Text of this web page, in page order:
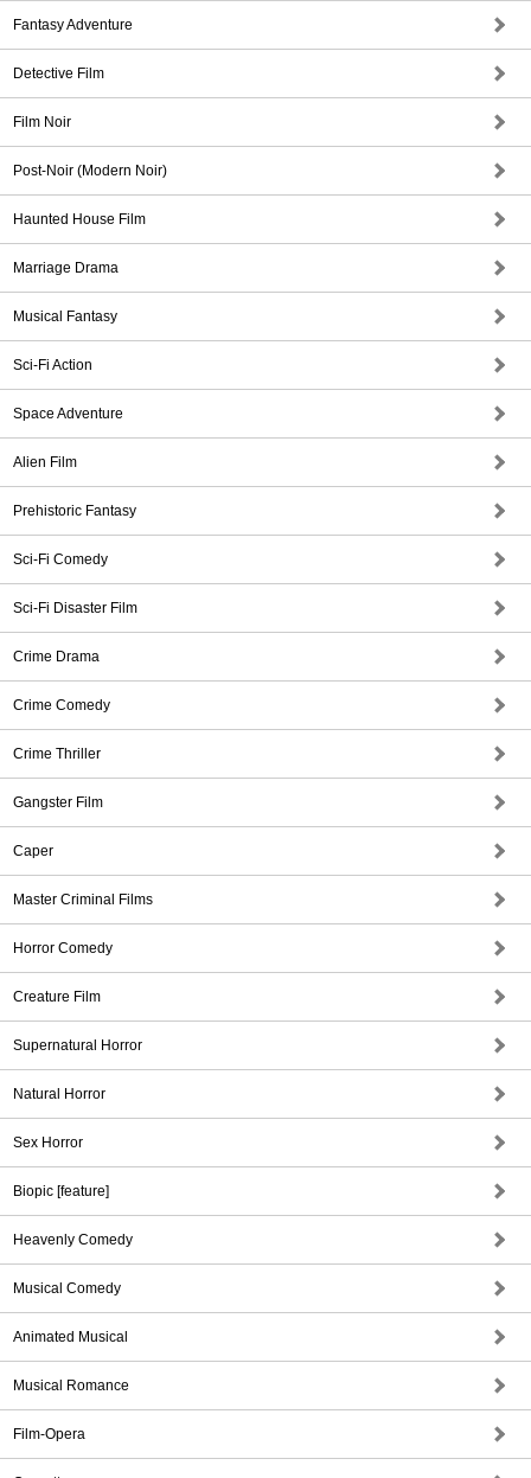
Fantasy Adventure
Detective Film
Film Noir
Post-Noir (Modern Noir)
Haunted House Film
Marriage Drama
Musical Fantasy
Sci-Fi Action
Space Adventure
Alien Film
Prehistoric Fantasy
Sci-Fi Comedy
Sci-Fi Disaster Film
Crime Drama
Crime Comedy
Crime Thriller
Gangster Film
Caper
Master Criminal Films
Horror Comedy
Creature Film
Supernatural Horror
Natural Horror
Sex Horror
Biopic [feature]
Heavenly Comedy
Musical Comedy
Animated Musical
Musical Romance
Film-Opera